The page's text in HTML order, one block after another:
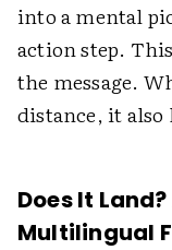
into a mental
action step.
the message.
distance, it also
Does It
Multilingual